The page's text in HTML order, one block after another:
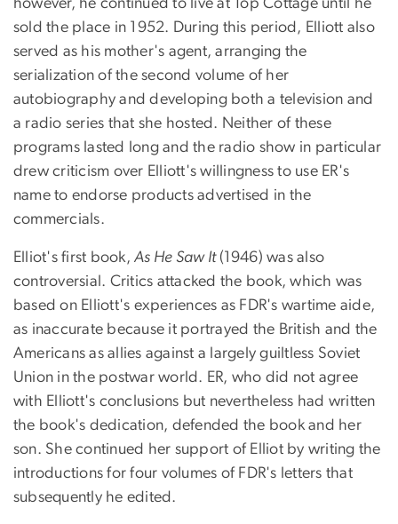
however, he continued to live at Top Cottage until he
sold the place in 1952. During this period, Elliott also
served as his mother's agent, arranging the
serialization of the second volume of her
autobiography and developing both a television and
a radio series that she hosted. Neither of these
programs lasted long and the radio show in particular
drew criticism over Elliott's willingness to use ER's
name to endorse products advertised in the
commercials.
Elliot's first book,As He Saw It (1946) was also
controversial. Critics attacked the book, which was
based on Elliott's experiences as FDR's wartime aide,
as inaccurate because it portrayed the British and the
Americans as allies against a largely guiltless Soviet
Union in the postwar world. ER, who did not agree
with Elliott's conclusions but nevertheless had written
the book's dedication, defended the book and her
son. She continued her support of Elliot by writing the
introductions for four volumes of FDR's letters that
subsequently he edited.